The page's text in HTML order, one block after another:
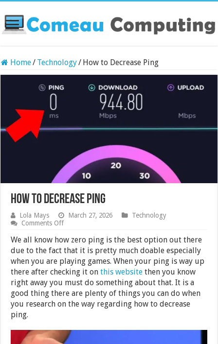
Home/ Technology/ How to Decrease Ping
How to Decrease Ping
Lola Mays March 27, 2026
Technology
Comments Offon
to
Decrease
Ping
We all know how zero ping is the best option out there
due to the fact that it is pretty much doable especially
when you are playing games. When your ping is way up
there after checking it onthis website then you know
right away you must do something about that. It is a
good thing there are plenty of things you can do when
you research on the way regarding how to decrease
ping.